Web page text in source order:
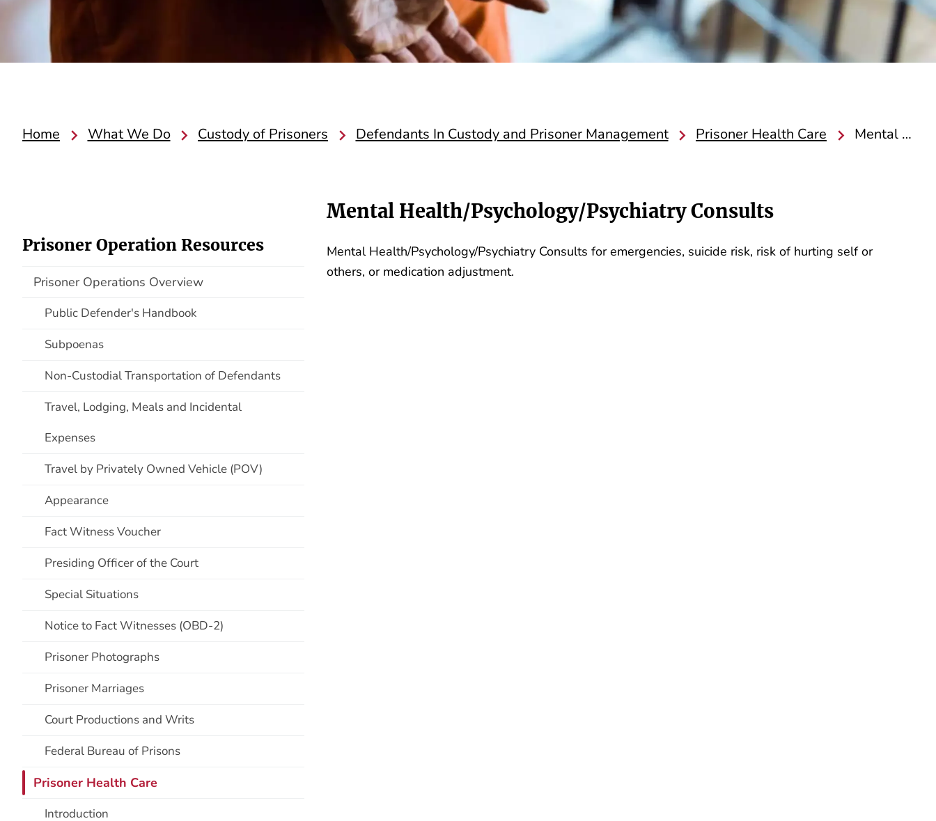
Home What We Do Custody of Prisoners Defendants In Custody and Prisoner Management Prisoner Health Care Mental Health/Psychology/Psychiatry Consults
Mental Health/Psychology/Psychiatry Consults
Prisoner Operation Resources
Prisoner Operations Overview
Public Defender's Handbook
Subpoenas
Non-Custodial Transportation of Defendants
Travel, Lodging, Meals and Incidental
Expenses
Travel by Privately Owned Vehicle (POV)
Appearance
Fact Witness Voucher
Presiding Officer of the Court
Special Situations
Notice to Fact Witnesses (OBD-2)
Prisoner Photographs
Prisoner Marriages
Court Productions and Writs
Federal Bureau of Prisons
Prisoner Health Care
Introduction
Mental Health/Psychology/Psychiatry Consults for emergencies, suicide risk, risk of hurting self or
others, or medication adjustment.